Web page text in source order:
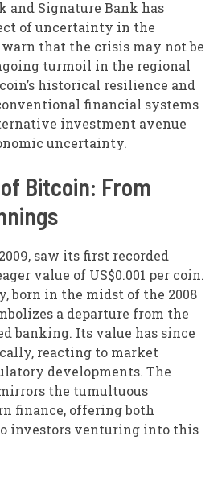
and Signature Bank has
of uncertainty in the
that the crisis may not be
turmoil in the regional
historical resilience and
financial systems
investment avenue
uncertainty.
Bitcoin: From
saw its first recorded
value of US$0.001 per coin.
born in the midst of the 2008
a departure from the
banking. Its value has since
reacting to market
developments. The
the tumultuous
finance, offering both
investors venturing into this